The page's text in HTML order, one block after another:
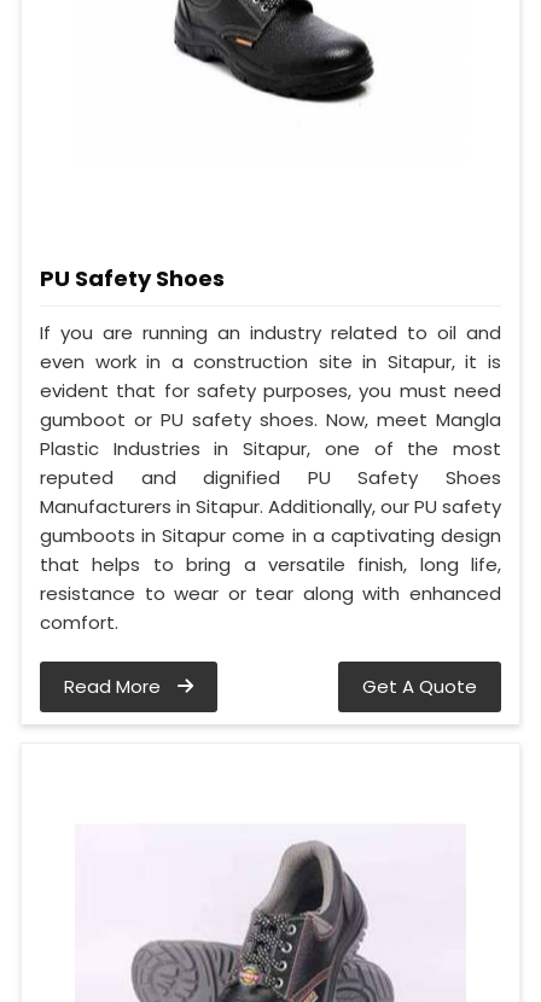
PU Safety Shoes
If you are running an industry related to oil and
even work in a construction site in Sitapur, it is
evident that for safety purposes, you must need
gumboot or PU safety shoes. Now, meet Mangla
Plastic Industries in Sitapur, one of the most
reputed and dignified PU Safety Shoes
Manufacturers in Sitapur. Additionally, our PU safety
gumboots in Sitapur come in a captivating design
that helps to bring a versatile finish, long life,
resistance to wear or tear along with enhanced
comfort.
Read More Get A Quote